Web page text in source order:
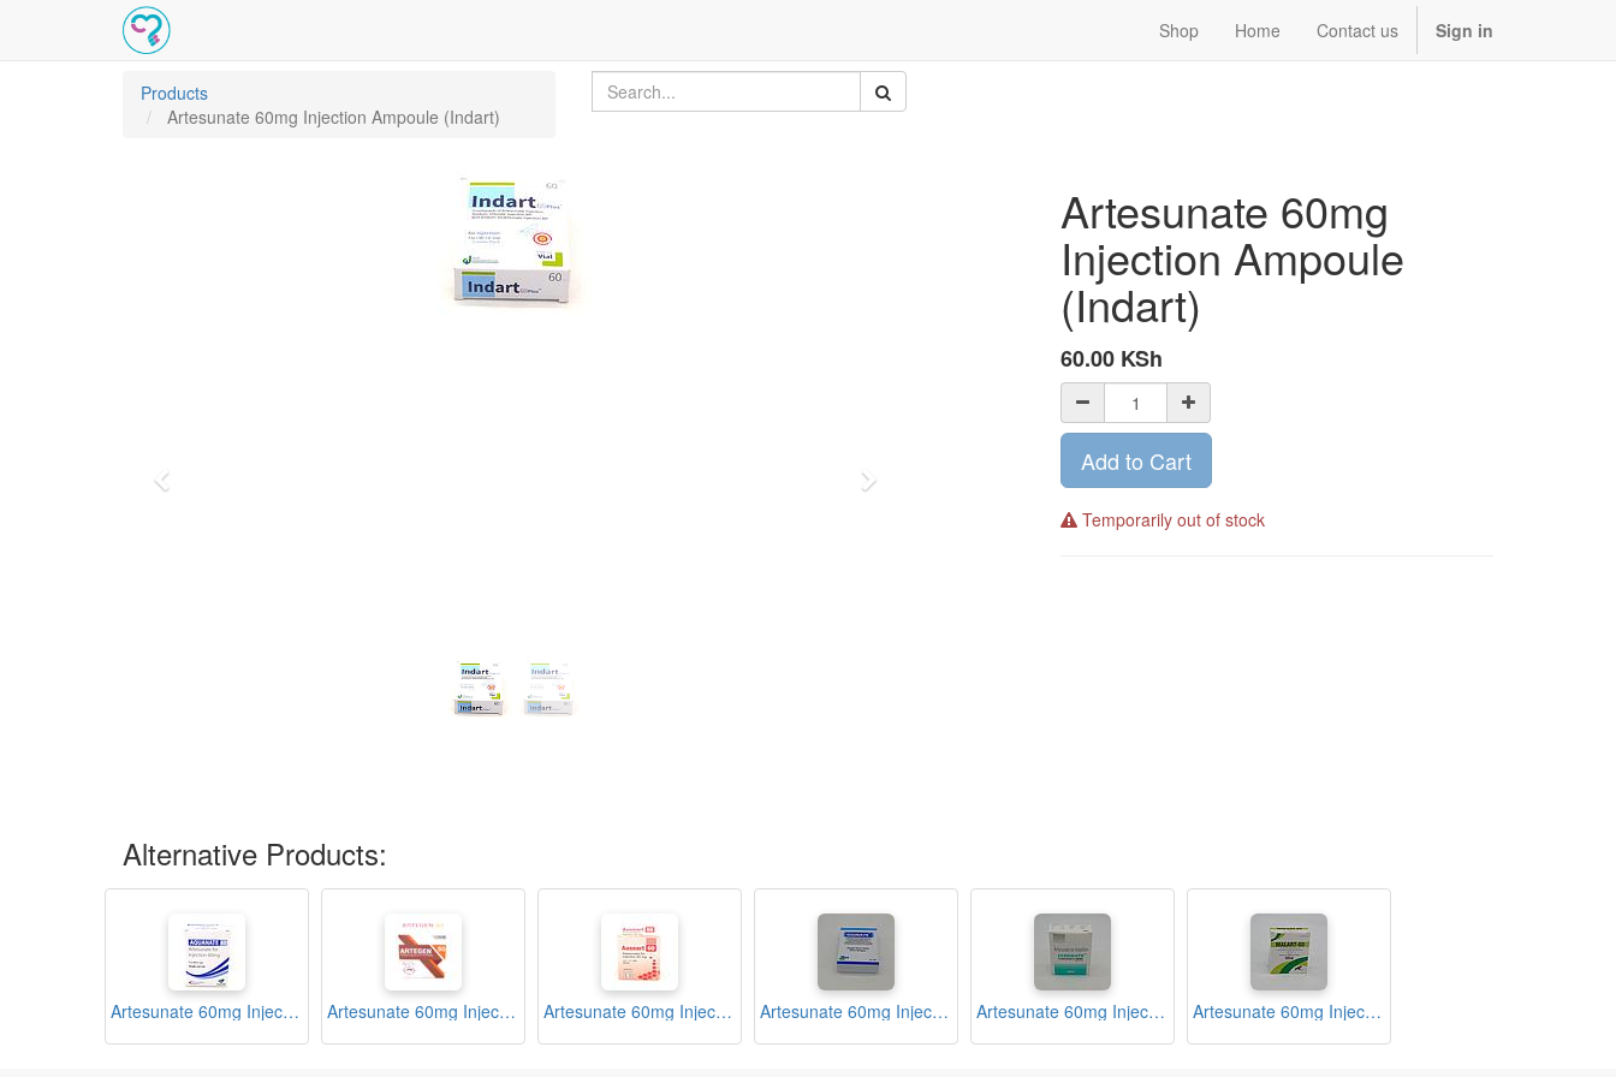
Shop Home Contact us Sign in
Products
Artesunate 60mg Injection Ampoule (Indart)
Next
Artesunate 60mg
Injection Ampoule
(Indart)
60.00 KSh
Add to Cart
Temporarily out of stock
Alternative Products:
Artesunate 60mg Injection Ampoule (Aquanate) Artesunate 60mg Injection Ampoule (Artegen) Artesunate 60mg Injection Ampoule (Ausnart) Artesunate 60mg Injection Ampoule (GSunate) Artesunate 60mg Injection Ampoule (Lysunate) Artesunate 60mg Injection Ampoule (Malart-60)